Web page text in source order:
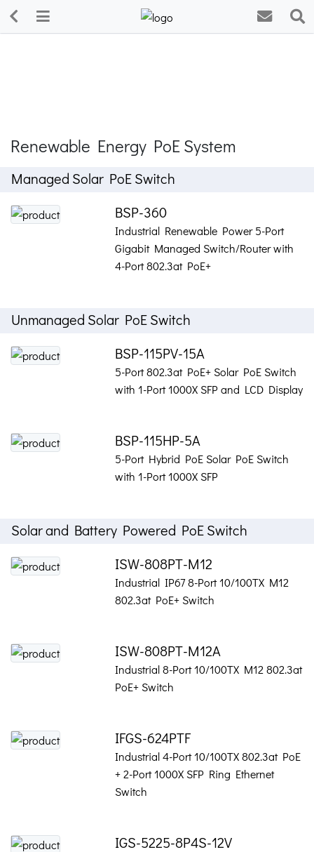
Renewable Energy PoE System
Managed Solar PoE Switch
BSP-360
Industrial Renewable Power 5-Port
Gigabit Managed Switch/Router with
4-Port 802.3at PoE+
Unmanaged Solar PoE Switch
BSP-115PV-15A
5-Port 802.3at PoE+ Solar PoE Switch
with 1-Port 1000X SFP and LCD Display
BSP-115HP-5A
5-Port Hybrid PoE Solar PoE Switch
with 1-Port 1000X SFP
Solar and Battery Powered PoE Switch
ISW-808PT-M12
Industrial IP67 8-Port 10/100TX M12
802.3at PoE+ Switch
ISW-808PT-M12A
Industrial 8-Port 10/100TX M12 802.3at
PoE+ Switch
IFGS-624PTF
Industrial 4-Port 10/100TX 802.3at PoE
+ 2-Port 1000X SFP Ring Ethernet
Switch
IGS-5225-8P4S-12V